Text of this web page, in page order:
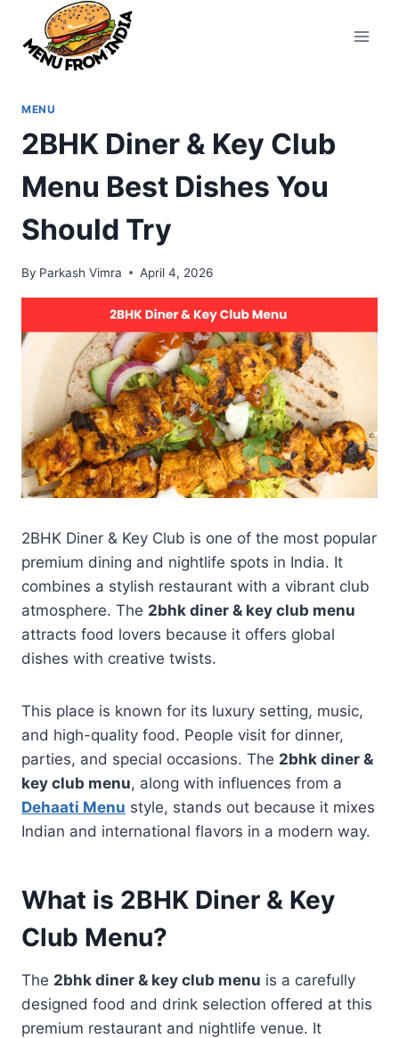
content
MENU
2BHK Diner & Key Club
Menu Best Dishes You
Should Try
By Parkash Vimra April 4, 2026
2BHK Diner & Key Club is one of the most popular
premium dining and nightlife spots in India. It
combines a stylish restaurant with a vibrant club
atmosphere. The 2bhk diner & key club menu
attracts food lovers because it offers global
dishes with creative twists.
This place is known for its luxury setting, music,
and high-quality food. People visit for dinner,
parties, and special occasions. The 2bhk diner &
key club menu, along with influences from a
Dehaati Menu style, stands out because it mixes
Indian and international flavors in a modern way.
What is 2BHK Diner & Key
Club Menu?
The 2bhk diner & key club menu is a carefully
designed food and drink selection offered at this
premium restaurant and nightlife venue. It